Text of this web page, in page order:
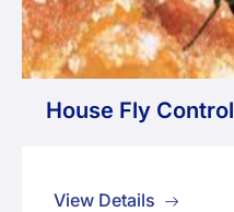
House Fly Control
View Details